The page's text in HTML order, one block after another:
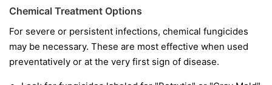
Chemical Treatment Options
For severe or persistent infections, chemical fungicides
may be necessary. These are most effective when used
preventatively or at the very first sign of disease.